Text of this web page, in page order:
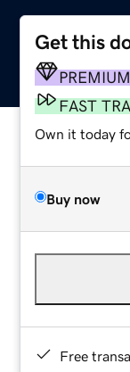
Get this
PREMIUM
FAST
Own it today
Buy now
Free